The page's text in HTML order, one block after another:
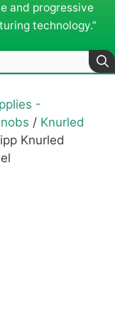
and progressive
technology.”
-
/ Knurled
Knurled